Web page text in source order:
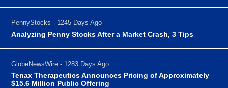
PennyStocks - 1245 Days Ago
Analyzing Penny Stocks After a Market Crash, 3 Tips
GlobeNewsWire - 1283 Days Ago
Tenax Therapeutics Announces Pricing of Approximately
$15.6 Million Public Offering